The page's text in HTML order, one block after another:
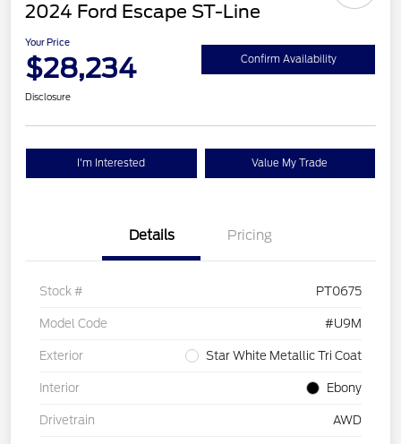
2024 Ford Escape ST-Line
Your Price
$28,234 Confirm Availability
Disclosure
I'm Interested Value My Trade
Details Pricing
Stock # PT0675
Model Code #U9M
Exterior Star White Metallic Tri Coat
Interior Ebony
Drivetrain AWD